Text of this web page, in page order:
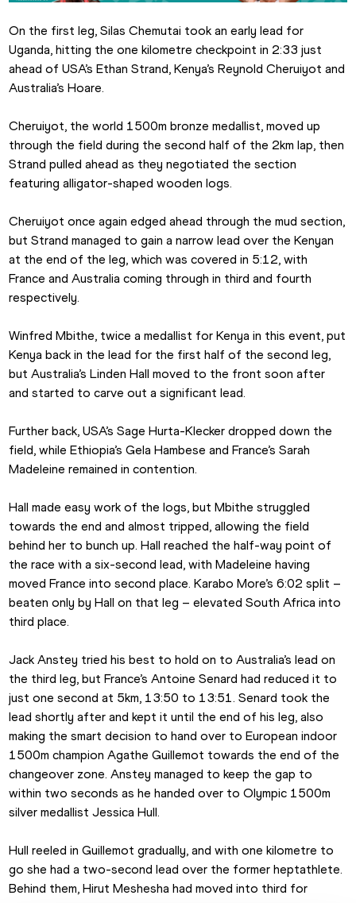
On the first leg, Silas Chemutai took an early lead for
Uganda, hitting the one kilometre checkpoint in 2:33 just
ahead of USA’s Ethan Strand, Kenya’s Reynold Cheruiyot and
Australia’s Hoare.
Cheruiyot, the world 1500m bronze medallist, moved up
through the field during the second half of the 2km lap, then
Strand pulled ahead as they negotiated the section
featuring alligator-shaped wooden logs.
Cheruiyot once again edged ahead through the mud section,
but Strand managed to gain a narrow lead over the Kenyan
at the end of the leg, which was covered in 5:12, with
France and Australia coming through in third and fourth
respectively.
Winfred Mbithe, twice a medallist for Kenya in this event, put
Kenya back in the lead for the first half of the second leg,
but Australia’s Linden Hall moved to the front soon after
and started to carve out a significant lead.
Further back, USA’s Sage Hurta-Klecker dropped down the
field, while Ethiopia’s Gela Hambese and France’s Sarah
Madeleine remained in contention.
Hall made easy work of the logs, but Mbithe struggled
towards the end and almost tripped, allowing the field
behind her to bunch up. Hall reached the half-way point of
the race with a six-second lead, with Madeleine having
moved France into second place. Karabo More’s 6:02 split –
beaten only by Hall on that leg – elevated South Africa into
third place.
Jack Anstey tried his best to hold on to Australia’s lead on
the third leg, but France’s Antoine Senard had reduced it to
just one second at 5km, 13:50 to 13:51. Senard took the
lead shortly after and kept it until the end of his leg, also
making the smart decision to hand over to European indoor
1500m champion Agathe Guillemot towards the end of the
changeover zone. Anstey managed to keep the gap to
within two seconds as he handed over to Olympic 1500m
silver medallist Jessica Hull.
Hull reeled in Guillemot gradually, and with one kilometre to
go she had a two-second lead over the former heptathlete.
Behind them, Hirut Meshesha had moved into third for